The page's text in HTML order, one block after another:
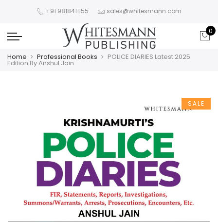
+91 9818411155 sales@whitesmann.com
0
Home Professional Books POLICE DIARIES Latest 2025
Edition By Anshul Jain
SALE